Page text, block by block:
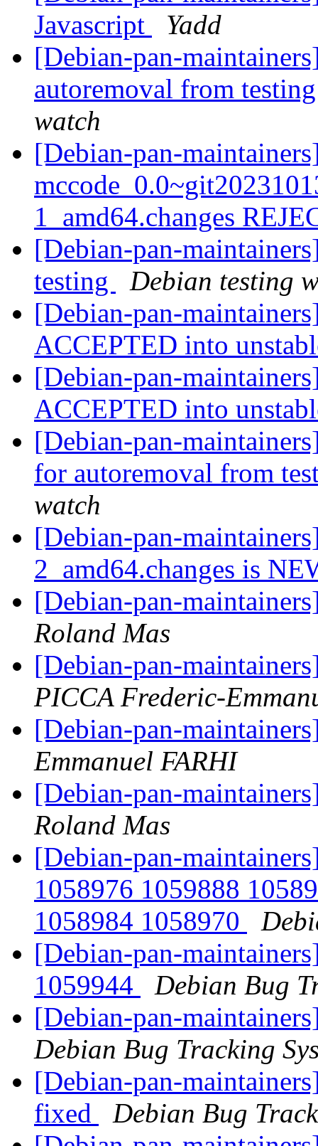
Javascript
Yadd
[Debian-pan-
autoremoval from
watch
[Debian-pan-
1_amd64.changes
[Debian-pan-
testing
Debian testing
[Debian-pan-
ACCEPTED into
[Debian-pan-
ACCEPTED into
[Debian-pan-
for autoremoval from
watch
[Debian-pan-
2_amd64.changes is
[Debian-pan-
Roland Mas
[Debian-pan-
PICCA Frederic-
[Debian-pan-
Emmanuel FARHI
[Debian-pan-
Roland Mas
[Debian-pan-
1058976 1059888
1058984 1058970
[Debian-pan-
1059944
Debian Bug
[Debian-pan-
Debian Bug Tracking
[Debian-pan-
fixed
Debian Bug